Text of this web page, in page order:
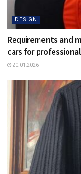
DESIGN
Requirements and
cars for
20.01.2026